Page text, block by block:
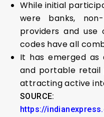
While initial
were banks,
providers and use
codes have all
It has emerged
and portable retail
attracting active
SOURCE:
https://